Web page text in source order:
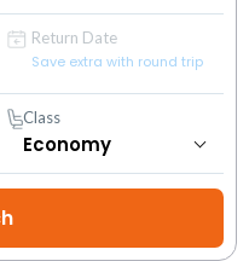
Return Date
Save extra with round trip
Class